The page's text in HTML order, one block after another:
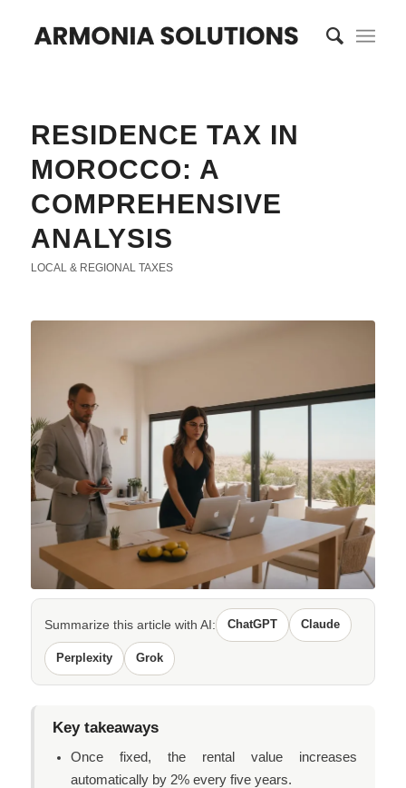
RESIDENCE TAX IN
MOROCCO: A
COMPREHENSIVE
ANALYSIS
LOCAL & REGIONAL TAXES
Summarize this article with AI: ChatGPT Claude
Perplexity Grok
Key takeaways
Once fixed, the rental value increases
automatically by 2% every five years.